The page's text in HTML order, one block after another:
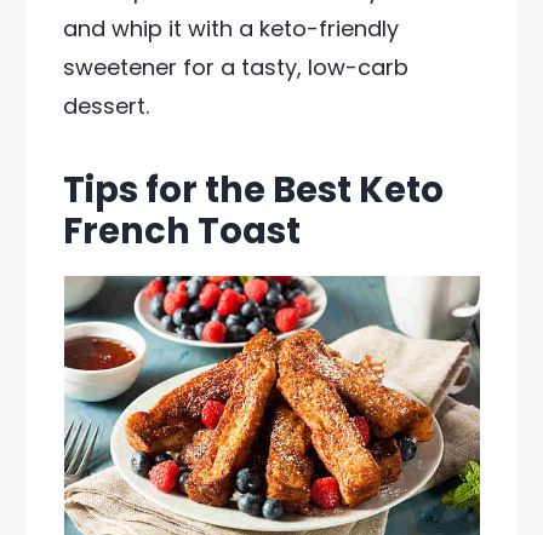
and whip it with a keto-friendly
sweetener for a tasty, low-carb
dessert.
Tips for the Best Keto
French Toast